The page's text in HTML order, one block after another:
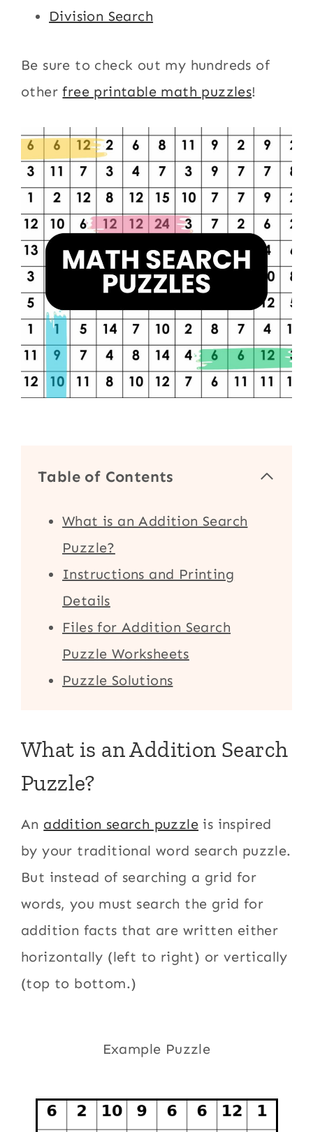
Division Search
Be sure to check out my hundreds of
otherfree printable math puzzles!
Table of Contents
What is an Addition Search
Puzzle?
Instructions and Printing
Details
Files for Addition Search
Puzzle Worksheets
Puzzle Solutions
What is an Addition Search
Puzzle?
An addition search puzzle is inspired
by your traditional word search puzzle.
But instead of searching a grid for
words, you must search the grid for
addition facts that are written either
horizontally (left to right) or vertically
(top to bottom.)
Example Puzzle